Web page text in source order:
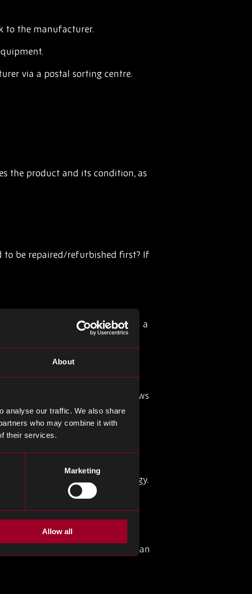
About
analyse our traffic. We also share
who may combine it with
their services.
Marketing
Allow all
to the manufacturer.
via a postal sorting centre.
the product and its condition, as
to be repaired/refurbished first? If
back to the manufacturer in a
should focus on how
the cost of waste and
also include a clause that allows
reverse logistics.
impact, reverse logistics is
chain management strategy.
returns system in place can